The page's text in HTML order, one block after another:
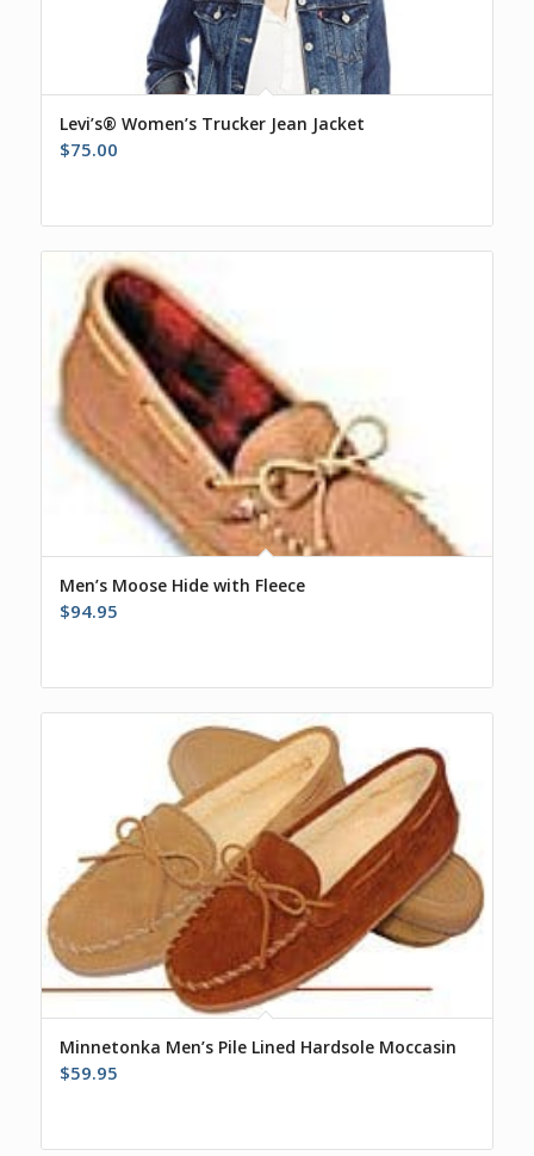
Levi’s® Women’s Trucker Jean Jacket
$75.00
Men’s Moose Hide with Fleece
$94.95
Minnetonka Men’s Pile Lined Hardsole Moccasin
$59.95